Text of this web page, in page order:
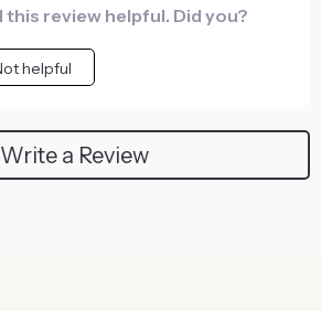
review helpful. Did you?
helpful
Write a Review